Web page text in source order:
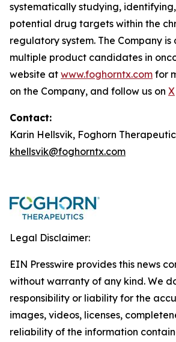
systematically studying,
potential drug targets within the
regulatory system. The Company
multiple product candidates in
website at www.foghorntx.com for
on the Company, and follow us on X
Contact:
Karin Hellsvik, Foghorn
khellsvik@foghorntx.com
Legal Disclaimer:
EIN Presswire provides this news
without warranty of any kind. We
responsibility or liability for the
images, videos, licenses,
reliability of the information